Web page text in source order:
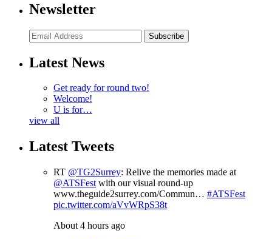
Newsletter
Subscribe
Latest News
Get ready for round two!
Welcome!
U is for…
view all
Latest Tweets
RT @TG2Surrey: Relive the memories made at
@ATSFest with our visual round-up
www.theguide2surrey.com/Commun… #ATSFest
pic.twitter.com/aVvWRpS38t
About 4 hours ago